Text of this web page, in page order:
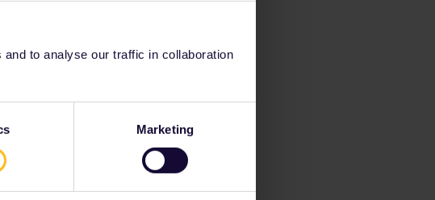
to analyse our traffic in collaboration
Marketing